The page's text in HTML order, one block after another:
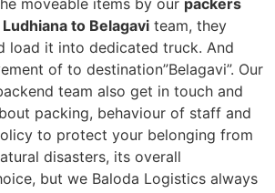
to Belagavi team, they
load it into dedicated truck. And
of to destination”Belagavi”. Our
team also get in touch and
packing, behaviour of staff and
to protect your belonging from
disasters, its overall
but we Baloda Logistics always